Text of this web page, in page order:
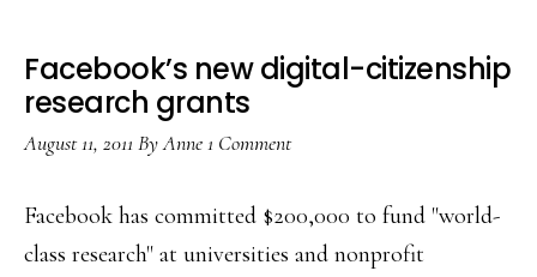
Facebook’s new digital-citizenship
research grants
August 11, 2011 ByAnne1 Comment
Facebook has committed $200,000 to fund "world-
class research" at universities and nonprofit